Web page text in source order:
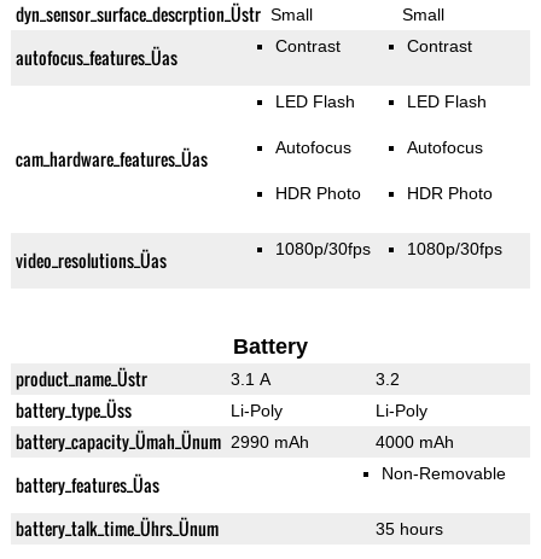
dyn_sensor_surface_descrption_Üstr Small Small
autofocus_features_Üas Contrast Contrast
cam_hardware_features_Üas
LED Flash
Autofocus
HDR Photo
LED Flash
Autofocus
HDR Photo
video_resolutions_Üas 1080p/30fps 1080p/30fps
Battery
product_name_Üstr 3.1 A 3.2
battery_type_Üss Li-Poly Li-Poly
battery_capacity_Ümah_Ünum 2990 mAh 4000 mAh
battery_features_Üas Non-Removable
battery_talk_time_Ührs_Ünum 35 hours